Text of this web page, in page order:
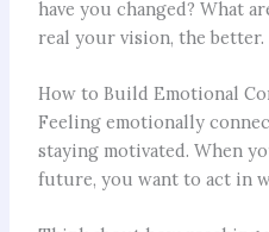
have you changed? What
real your vision, the better.
How to Build Emotional
Feeling emotionally
staying motivated. When
future, you want to act in